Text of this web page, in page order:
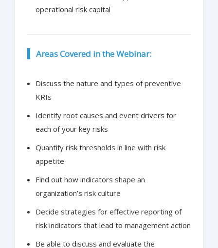
operational risk capital
Areas Covered in the Webinar:
Discuss the nature and types of preventive
KRIs
Identify root causes and event drivers for
each of your key risks
Quantify risk thresholds in line with risk
appetite
Find out how indicators shape an
organization’s risk culture
Decide strategies for effective reporting of
risk indicators that lead to management action
Be able to discuss and evaluate the